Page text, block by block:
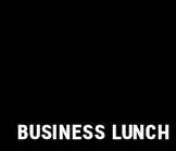
BUSINESS LUNCH